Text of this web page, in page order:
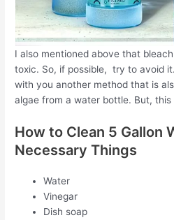
I also mentioned above that
toxic. So, if possible, try to avoid
with you another method that is
algae from a water bottle. But,
How to Clean 5 Gallon
Necessary Things
Water
Vinegar
Dish soap